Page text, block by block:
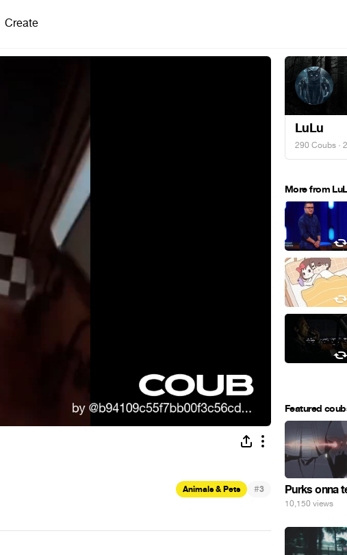
Create
Animals & Pets #3
LuLu
290 Coubs ·
More from
Featured
Purks onna
10,150 views